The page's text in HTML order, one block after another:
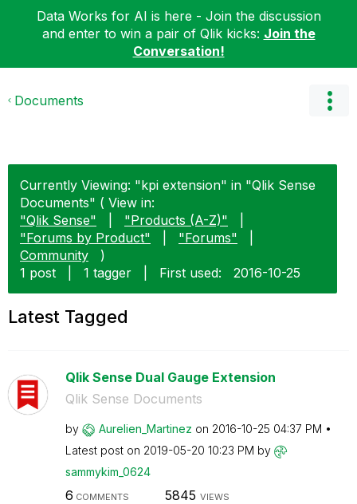
Data Works for AI is here - Join the discussion
and enter to win a pair of Qlik kicks: Join the
Conversation!
Documents
Currently Viewing: "kpi extension" in "Qlik Sense
Documents" ( View in:
"Qlik Sense"
"Products (A-Z)"
"Forums by Product"
"Forums"
Community
)
1 post
1 tagger First used: ‎2016-10-25
Latest Tagged
Qlik Sense Dual Gauge Extension
Qlik Sense Documents
by Aurelien_Martinez on ‎2016-10-25 04:37 PM
Latest post on ‎2019-05-20 10:23 PM by
sammykim_0624
6 COMMENTS 5845 VIEWS